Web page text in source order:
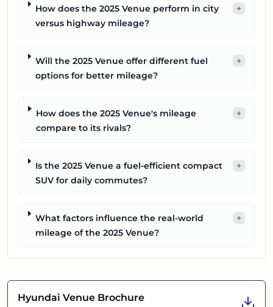
How does the 2025 Venue perform in city
versus highway mileage?
+
Will the 2025 Venue offer different fuel
options for better mileage?
+
How does the 2025 Venue's mileage
compare to its rivals?
+
Is the 2025 Venue a fuel-efficient compact
SUV for daily commutes?
+
What factors influence the real-world
mileage of the 2025 Venue?
+
Hyundai Venue Brochure